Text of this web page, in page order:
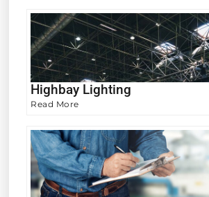
Highbay Lighting
Read More